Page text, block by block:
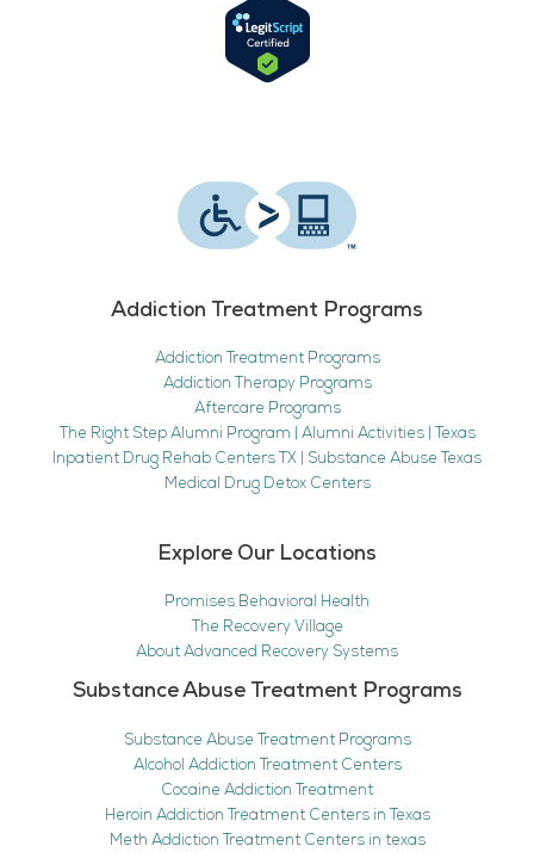
Addiction Treatment Programs
Addiction Treatment Programs
Addiction Therapy Programs
Aftercare Programs
The Right Step Alumni Program | Alumni Activities | Texas
Inpatient Drug Rehab Centers TX | Substance Abuse Texas
Medical Drug Detox Centers
Explore Our Locations
Promises Behavioral Health
The Recovery Village
About Advanced Recovery Systems
Substance Abuse Treatment Programs
Substance Abuse Treatment Programs
Alcohol Addiction Treatment Centers
Cocaine Addiction Treatment
Heroin Addiction Treatment Centers in Texas
Meth Addiction Treatment Centers in texas